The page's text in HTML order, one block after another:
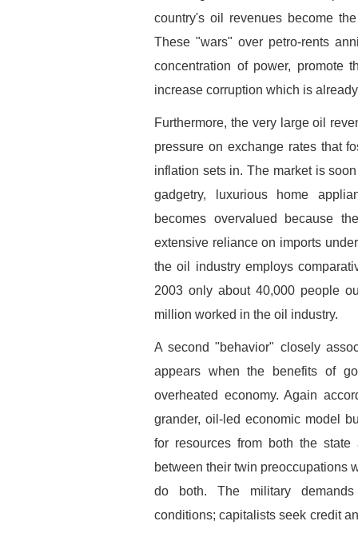
country's oil revenues become
These "wars" over petro-rents
concentration of power, promote
increase corruption which is
Furthermore, the very large oil
pressure on exchange rates that
inflation sets in. The market is
gadgetry, luxurious home
becomes overvalued because
extensive reliance on imports
the oil industry employs
2003 only about 40,000 people
million worked in the oil industry.
A second "behavior" closely
appears when the benefits of
overheated economy. Again
grander, oil-led economic model
for resources from both the
between their twin preoccupations
do both. The military
conditions; capitalists seek credit